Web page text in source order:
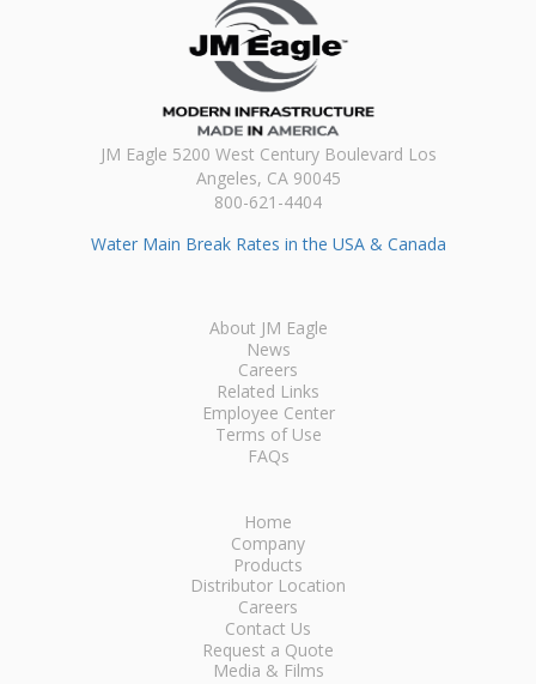
JM Eagle 5200 West Century Boulevard Los
Angeles, CA 90045
800-621-4404
Water Main Break Rates in the USA & Canada
About JM Eagle
News
Careers
Related Links
Employee Center
Terms of Use
FAQs
Home
Company
Products
Distributor Location
Careers
Contact Us
Request a Quote
Media & Films